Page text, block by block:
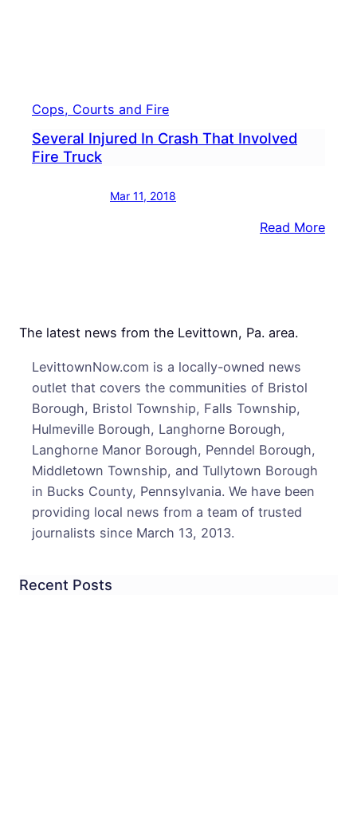
Cops, Courts and Fire
Several Injured In Crash That Involved
Fire Truck
Mar 11, 2018
Read More:
The latest news from the Levittown, Pa. area.
LevittownNow.com is a locally-owned news
outlet that covers the communities of Bristol
Borough, Bristol Township, Falls Township,
Hulmeville Borough, Langhorne Borough,
Langhorne Manor Borough, Penndel Borough,
Middletown Township, and Tullytown Borough
in Bucks County, Pennsylvania. We have been
providing local news from a team of trusted
journalists since March 13, 2013.
Recent Posts